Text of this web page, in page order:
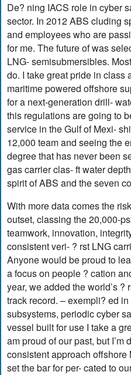
De? ning IACS role in cyber
sector. In 2012 ABS cluding
and employees who are
for me. The future of was
LNG- semisubmersibles.
do. I take great pride in class
maritime powered offshore
for a next-generation drill-
this regulations are going to
service in the Gulf of Mexi-
12,000 team and seeing the
degree that has never been
gas carrier clas- ft water
spirit of ABS and the seven
With more data comes the
outset, classing the 20,000-
teamwork, innovation,
consistent veri- ? rst LNG
Anyone would be proud to
a focus on people ? cation
year, we added the world’s
track record. – exempli? ed
subsystems, periodic cyber
vessel built for use I take a
am proud of our past, but I’m
consistent approach
set the bar for per- cated to